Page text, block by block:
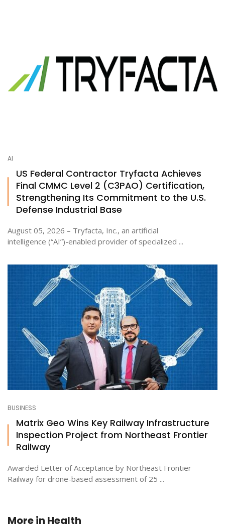
AI
US Federal Contractor Tryfacta Achieves
Final CMMC Level 2 (C3PAO) Certification,
Strengthening Its Commitment to the U.S.
Defense Industrial Base
August 05, 2026 – Tryfacta, Inc., an artificial
intelligence (“AI”)-enabled provider of specialized ...
BUSINESS
Matrix Geo Wins Key Railway Infrastructure
Inspection Project from Northeast Frontier
Railway
Awarded Letter of Acceptance by Northeast Frontier
Railway for drone-based assessment of 25 ...
More in Health